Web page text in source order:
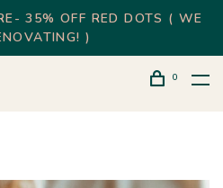
35% OFF RED DOTS ( WE
)
0